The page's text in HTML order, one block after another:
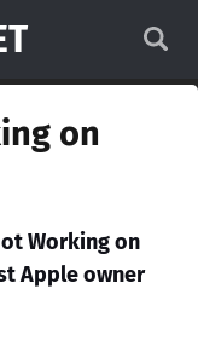
on
Working on
Apple owner